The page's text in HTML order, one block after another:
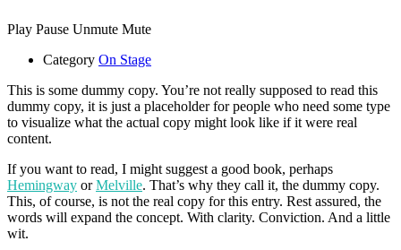
Play Pause Unmute Mute
Category On Stage
This is some dummy copy. You’re not really supposed to read this
dummy copy, it is just a placeholder for people who need some type
to visualize what the actual copy might look like if it were real
content.
If you want to read, I might suggest a good book, perhaps
Hemingway orMelville. That’s why they call it, the dummy copy.
This, of course, is not the real copy for this entry. Rest assured, the
words will expand the concept. With clarity. Conviction. And a little
wit.